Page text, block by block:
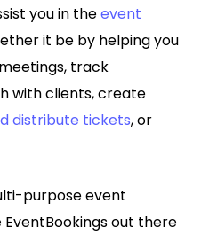
you in theevent
it be by helping you
track
with clients, create
distribute tickets, or
purpose event
out there